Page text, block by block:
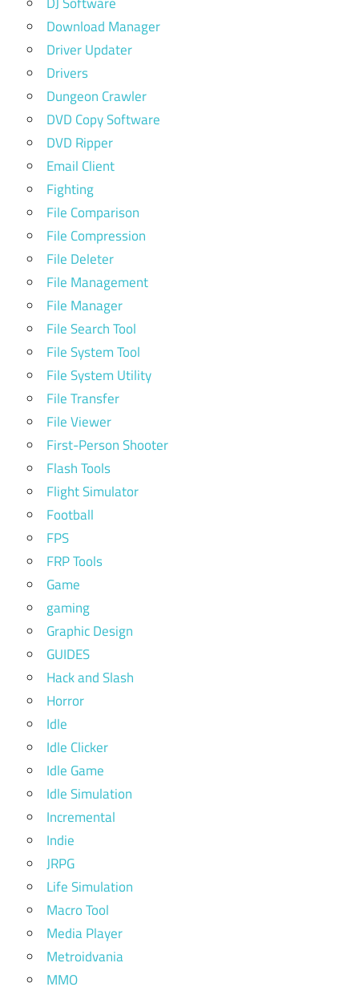
Download Manager
Driver Updater
Drivers
Dungeon Crawler
DVD Copy Software
DVD Ripper
Email Client
Fighting
File Comparison
File Compression
File Deleter
File Management
File Manager
File Search Tool
File System Tool
File System Utility
File Transfer
File Viewer
First-Person Shooter
Flash Tools
Flight Simulator
Football
FPS
FRP Tools
Game
gaming
Graphic Design
GUIDES
Hack and Slash
Horror
Idle
Idle Clicker
Idle Game
Idle Simulation
Incremental
Indie
JRPG
Life Simulation
Macro Tool
Media Player
Metroidvania
MMO